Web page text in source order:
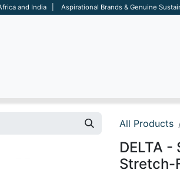
Africa and India | Aspirational Brands & Genuine
All Products
DELTA
Stretch-